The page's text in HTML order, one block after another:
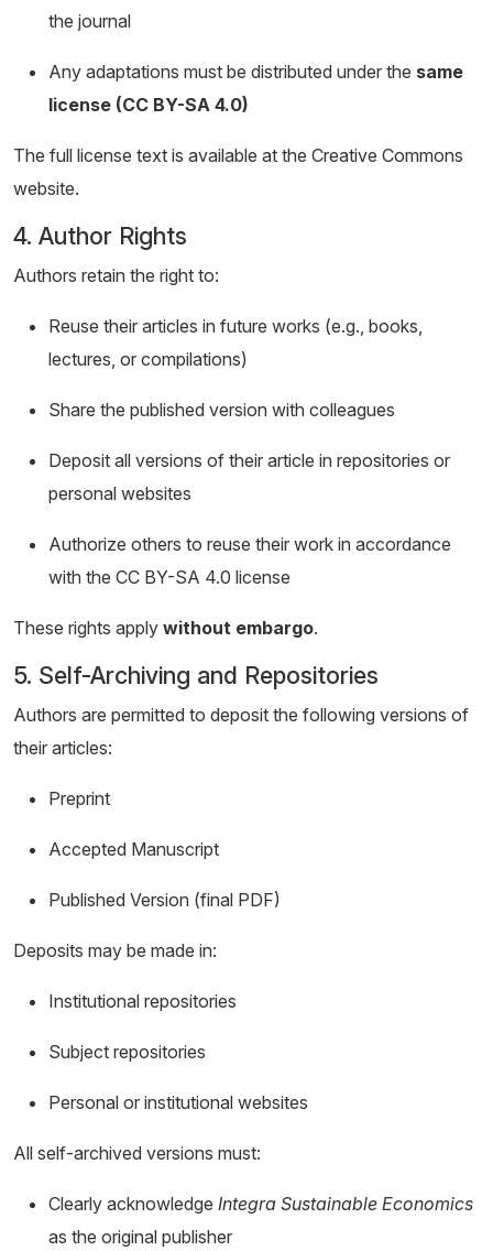
the journal
Any adaptations must be distributed under the same
license (CC BY-SA 4.0)
The full license text is available at the Creative Commons
website.
4. Author Rights
Authors retain the right to:
Reuse their articles in future works (e.g., books,
lectures, or compilations)
Share the published version with colleagues
Deposit all versions of their article in repositories or
personal websites
Authorize others to reuse their work in accordance
with the CC BY-SA 4.0 license
These rights apply without embargo.
5. Self-Archiving and Repositories
Authors are permitted to deposit the following versions of
their articles:
Preprint
Accepted Manuscript
Published Version (final PDF)
Deposits may be made in:
Institutional repositories
Subject repositories
Personal or institutional websites
All self-archived versions must:
Clearly acknowledge Integra Sustainable Economics
as the original publisher